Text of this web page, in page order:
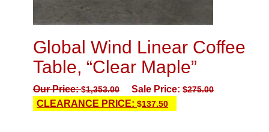
Global Wind Linear Coffee
Table, “Clear Maple”
Our Price:$1,353.00 Sale Price: $275.00
CLEARANCE PRICE: $137.50